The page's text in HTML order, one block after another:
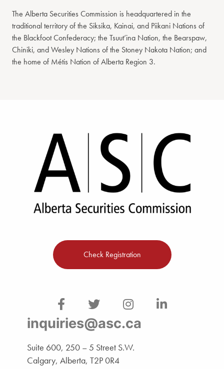
The Alberta Securities Commission is headquartered in the
traditional territory of the Siksika, Kainai, and Piikani Nations of
the Blackfoot Confederacy; the Tsuut’ina Nation, the Bearspaw,
Chiniki, and Wesley Nations of the Stoney Nakota Nation; and
the home of Métis Nation of Alberta Region 3.
Check Registration
inquiries@asc.ca
Suite 600, 250 – 5 Street S.W.
Calgary, Alberta, T2P 0R4